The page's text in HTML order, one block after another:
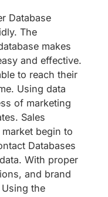
Database
The
makes
and effective.
to reach their
Using data
of marketing
Sales
begin to
Databases
With proper
and brand
the